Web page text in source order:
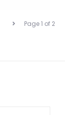
Page 1 of 2